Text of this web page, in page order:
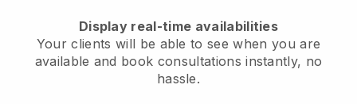
Display real-time availabilities
Your clients will be able to see when you are
available and book consultations instantly, no
hassle.